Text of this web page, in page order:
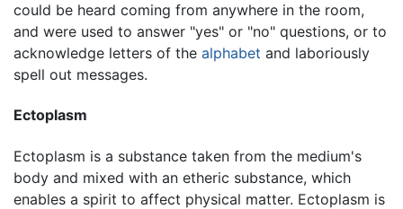
could be heard coming from anywhere in the room,
and were used to answer "yes" or "no" questions, or to
acknowledge letters of the alphabet and laboriously
spell out messages.
Ectoplasm
Ectoplasm is a substance taken from the medium's
body and mixed with an etheric substance, which
enables a spirit to affect physical matter. Ectoplasm is